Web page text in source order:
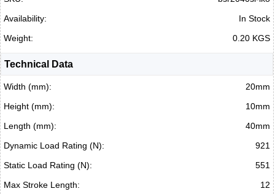
Availability:
In Stock
Weight:
0.20 KGS
Technical Data
Width (mm):
20mm
Height (mm):
10mm
Length (mm):
40mm
Dynamic Load Rating (N):
921
Static Load Rating (N):
551
Max Stroke Length:
12